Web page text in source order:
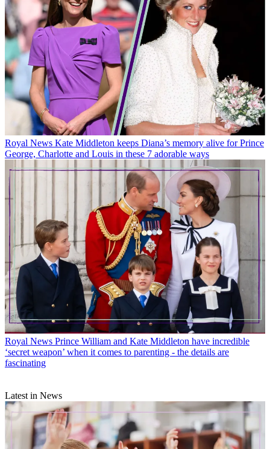
Royal News Kate Middleton keeps Diana’s memory alive for Prince
George, Charlotte and Louis in these 7 adorable ways
Royal News Prince William and Kate Middleton have incredible
‘secret weapon’ when it comes to parenting - the details are
fascinating
Latest in News